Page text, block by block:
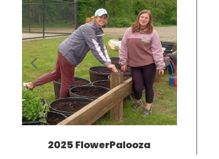
2025 FlowerPalooza